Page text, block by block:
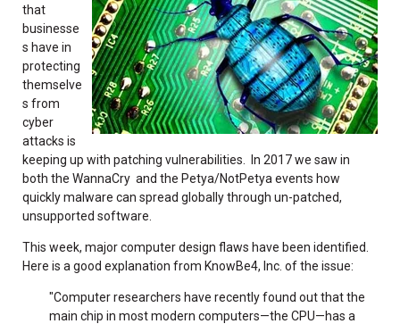
that
businesse
s have in
protecting
themselve
s from
cyber
attacks is
keeping up with patching vulnerabilities. In 2017 we saw in
both the WannaCry and the Petya/NotPetya events how
quickly malware can spread globally through un-patched,
unsupported software.
This week, major computer design flaws have been identified.
Here is a good explanation from KnowBe4, Inc. of the issue:
"Computer researchers have recently found out that the
main chip in most modern computers—the CPU—has a